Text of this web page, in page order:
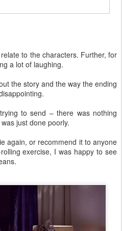
to the characters. Further, for
a lot of laughing.
the story and the way the ending
to send – there was nothing
just done poorly.
again, or recommend it to anyone
exercise, I was happy to see